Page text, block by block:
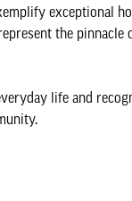
exceptional
the pinnacle
life and